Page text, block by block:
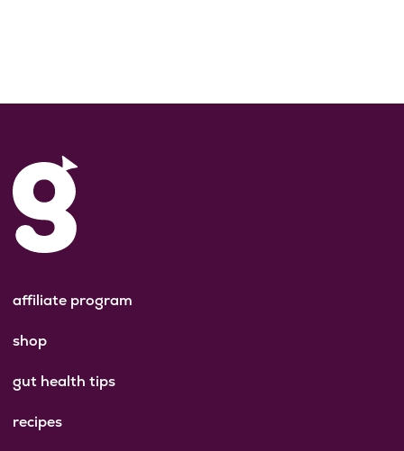
affiliate program
shop
gut health tips
recipes